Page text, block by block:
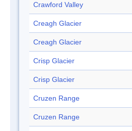
Crawford Valley
Creagh Glacier
Creagh Glacier
Crisp Glacier
Crisp Glacier
Cruzen Range
Cruzen Range